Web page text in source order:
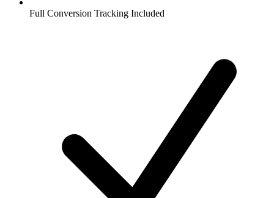
Full Conversion Tracking Included